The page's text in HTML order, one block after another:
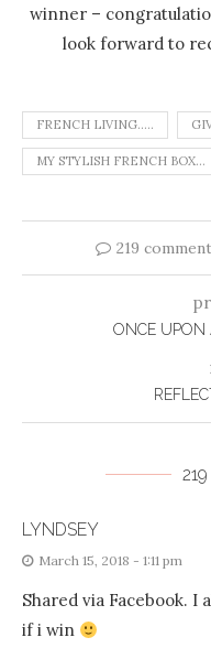
winner –
look forward to
FRENCH LIVING.....
MY STYLISH FRENCH BOX...
219
ONCE UPON
LYNDSEY
March 15, 2018 - 1:11 pm
Shared via Facebook.
if i win